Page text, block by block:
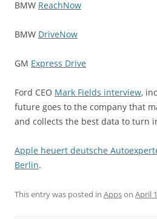
BMW ReachNow
BMW DriveNow
GM Express Drive
Ford CEO Mark Fields interview,
future goes to the company that
and collects the best data to turn
Apple heuert deutsche
Berlin.
This entry was posted in Appson April